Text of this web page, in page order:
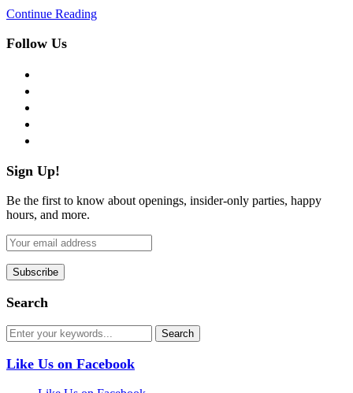
Continue Reading
Follow Us
Sign Up!
Be the first to know about openings, insider-only parties, happy
hours, and more.
Search
Like Us on Facebook